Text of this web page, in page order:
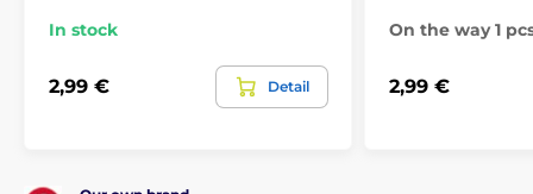
In stock
2,99 € Detail
On the way 1
2,99 €